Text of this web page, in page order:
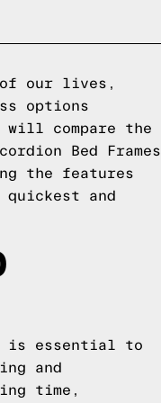
our lives,
options
compare the
Bed Frames
the features
quickest and
is essential to
and
time,